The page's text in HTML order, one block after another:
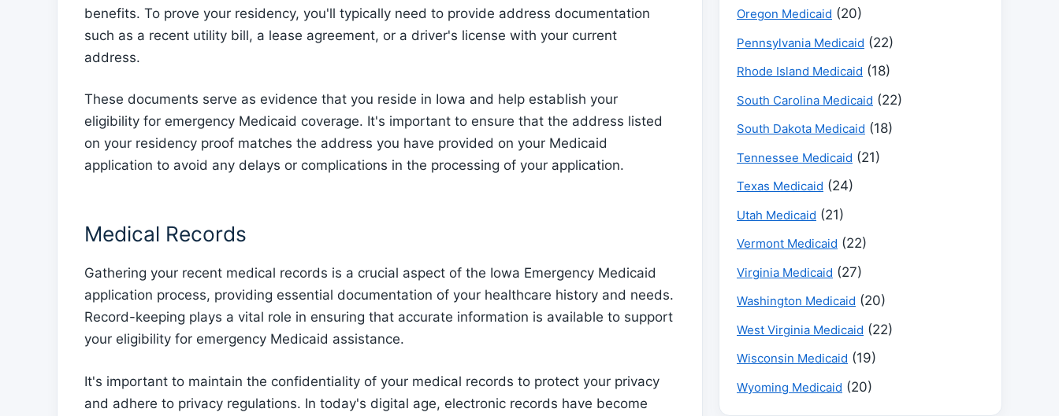
benefits. To prove your residency, you'll typically need to provide address documentation
such as a recent utility bill, a lease agreement, or a driver's license with your current
address.
These documents serve as evidence that you reside in Iowa and help establish your
eligibility for emergency Medicaid coverage. It's important to ensure that the address listed
on your residency proof matches the address you have provided on your Medicaid
application to avoid any delays or complications in the processing of your application.
Medical Records
Gathering your recent medical records is a crucial aspect of the Iowa Emergency Medicaid
application process, providing essential documentation of your healthcare history and needs.
Record-keeping plays a vital role in ensuring that accurate information is available to support
your eligibility for emergency Medicaid assistance.
It's important to maintain the confidentiality of your medical records to protect your privacy
and adhere to privacy regulations. In today's digital age, electronic records have become
Oregon Medicaid (20)
Pennsylvania Medicaid (22)
Rhode Island Medicaid (18)
South Carolina Medicaid (22)
South Dakota Medicaid (18)
Tennessee Medicaid (21)
Texas Medicaid (24)
Utah Medicaid (21)
Vermont Medicaid (22)
Virginia Medicaid (27)
Washington Medicaid (20)
West Virginia Medicaid (22)
Wisconsin Medicaid (19)
Wyoming Medicaid (20)